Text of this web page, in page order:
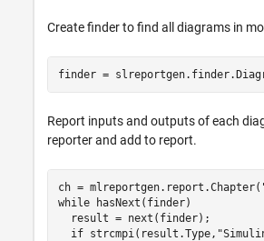
Create finder to find all diagrams in
finder =
Report inputs and outputs of each
reporter and add to report.
ch = mlreportgen.report.Chapter(
while hasNext(finder)
  result = next(finder);
if strcmpi(result.Type,